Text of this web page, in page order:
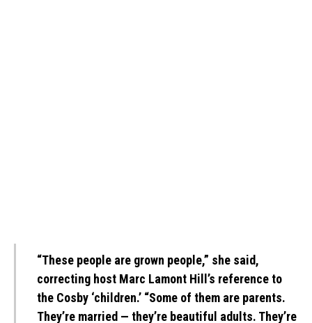
“These people are grown people,” she said,
correcting host Marc Lamont Hill’s reference to
the Cosby ‘children.’ “Some of them are parents.
They’re married — they’re beautiful adults. They’re